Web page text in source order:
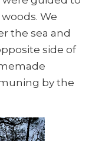
We
the sea and
side of
by the